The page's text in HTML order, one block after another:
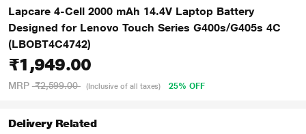
Lapcare 4-Cell 2000 mAh 14.4V Laptop Battery
Designed for Lenovo Touch Series G400s/G405s 4C
(LBOBT4C4742)
₹1,949.00
MRP ₹2,599.00 (Inclusive of all taxes) 25% OFF
Delivery Related